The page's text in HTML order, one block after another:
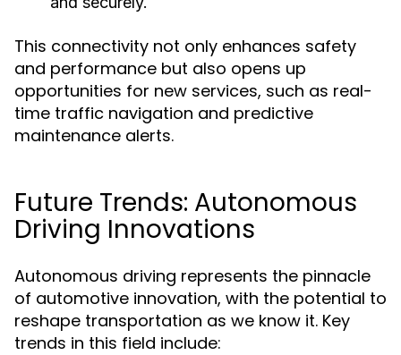
This connectivity not only enhances safety
and performance but also opens up
opportunities for new services, such as real-
time traffic navigation and predictive
maintenance alerts.
Future Trends: Autonomous
Driving Innovations
Autonomous driving represents the pinnacle
of automotive innovation, with the potential to
reshape transportation as we know it. Key
trends in this field include: